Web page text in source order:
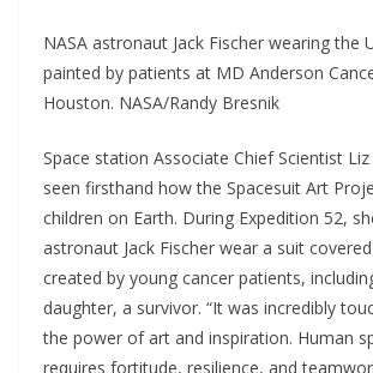
NASA astronaut Jack Fischer wearing the
painted by patients at MD Anderson
Houston. NASA/Randy Bresnik
Space station Associate Chief Scientist
seen firsthand how the Spacesuit Art
children on Earth. During Expedition 52,
astronaut Jack Fischer wear a suit
created by young cancer patients,
daughter, a survivor. “It was incredibly
the power of art and inspiration. Human
requires fortitude, resilience, and